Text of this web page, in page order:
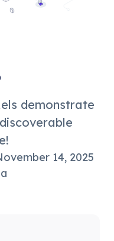
demonstrate
14, 2025